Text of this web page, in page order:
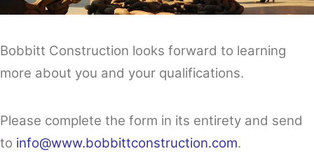
Bobbitt Construction looks forward to learning
more about you and your qualifications.
Please complete the form in its entirety and send
to info@www.bobbittconstruction.com.